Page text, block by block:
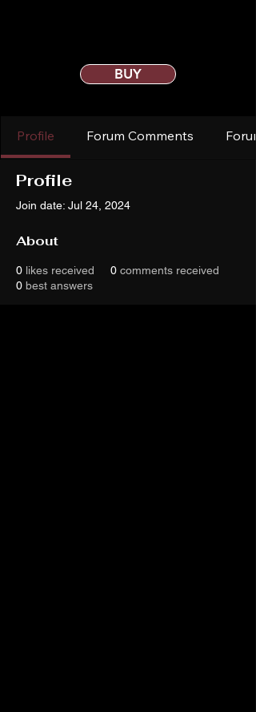
BUY
Profile Forum Comments
Profile
Join date: Jul 24, 2024
About
0 likes received 0 comments received
0 best answers